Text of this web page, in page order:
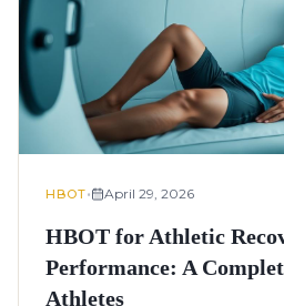
HBOT• April 29, 2026
HBOT for Athletic
Performance: A
Athletes